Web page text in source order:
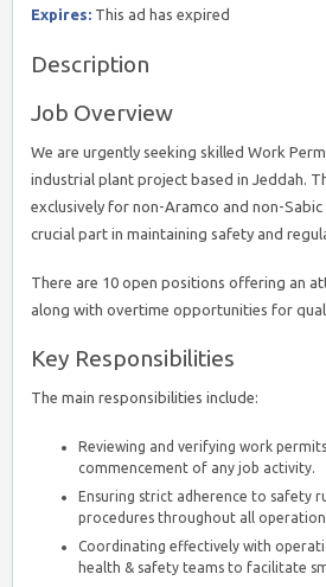
Expires: This ad has expired
Description
Job Overview
We are urgently seeking skilled Work
industrial plant project based in Jeddah.
exclusively for non-Aramco and non-
crucial part in maintaining safety and
There are 10 open positions offering an
along with overtime opportunities for
Key Responsibilities
The main responsibilities include:
Reviewing and verifying work
commencement of any job activity.
Ensuring strict adherence to safety
procedures throughout all
Coordinating effectively with
health & safety teams to facilitate